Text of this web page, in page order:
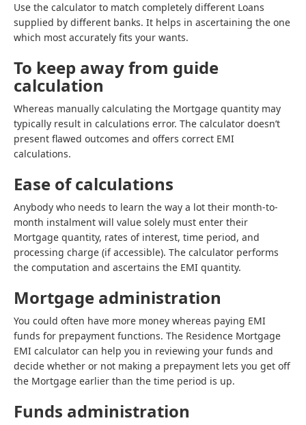
Use the calculator to match completely different Loans
supplied by different banks. It helps in ascertaining the one
which most accurately fits your wants.
To keep away from guide
calculation
Whereas manually calculating the Mortgage quantity may
typically result in calculations error. The calculator doesn’t
present flawed outcomes and offers correct EMI
calculations.
Ease of calculations
Anybody who needs to learn the way a lot their month-to-
month instalment will value solely must enter their
Mortgage quantity, rates of interest, time period, and
processing charge (if accessible). The calculator performs
the computation and ascertains the EMI quantity.
Mortgage administration
You could often have more money whereas paying EMI
funds for prepayment functions. The Residence Mortgage
EMI calculator can help you in reviewing your funds and
decide whether or not making a prepayment lets you get off
the Mortgage earlier than the time period is up.
Funds administration